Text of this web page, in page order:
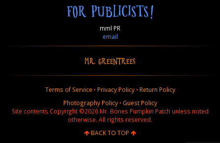
FOR PUBLICISTS!
mml PR
email
MR. GREENTREES
Terms of Service • Privacy Policy• Return Policy
Photography Policy• Guest Policy
Site contents Copyright ©2026 Mr. Bones Pumpkin Patch unless noted
otherwise. All rights reserved.
BACK TO TOP